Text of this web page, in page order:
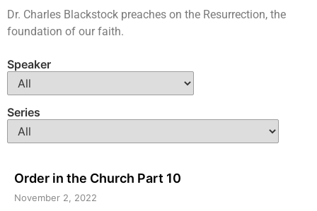
Dr. Charles Blackstock preaches on the Resurrection, the
foundation of our faith.
Speaker
Series
Order in the Church Part 10
November 2, 2022